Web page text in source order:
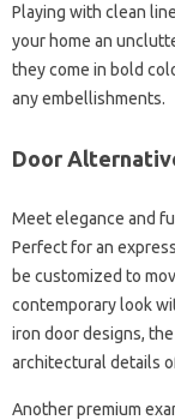
Playing with clean
your home an
they come in bold
any embellishments.
Door
Meet elegance and
Perfect for an
be customized to
contemporary look
iron door designs,
architectural details
Another premium